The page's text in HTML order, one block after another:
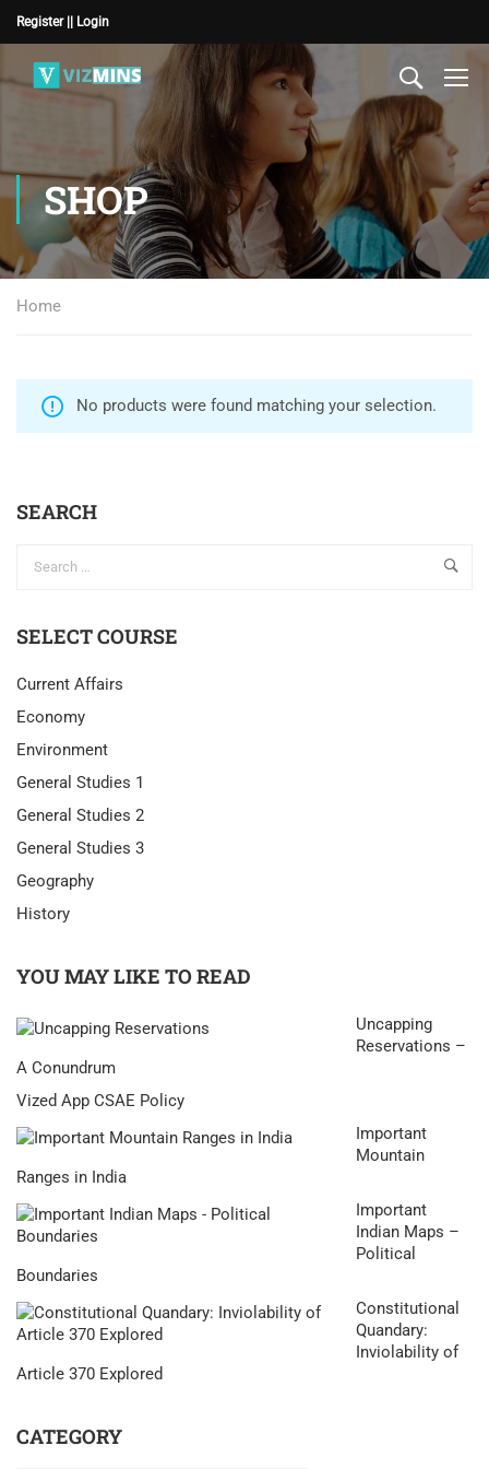
Register | | Login
SHOP
Home
No products were found matching your selection.
SEARCH
SELECT COURSE
Current Affairs
Economy
Environment
General Studies 1
General Studies 2
General Studies 3
Geography
History
YOU MAY LIKE TO READ
Uncapping
Reservations –
A Conundrum
Vized App CSAE Policy
Important
Mountain
Ranges in India
Important
Indian Maps –
Political
Boundaries
Constitutional
Quandary:
Inviolability of
Article 370 Explored
CATEGORY